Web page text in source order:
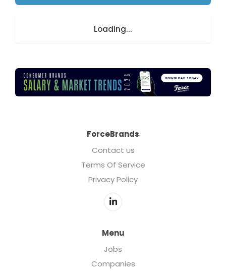
Loading...
ForceBrands
Contact us
Terms Of Service
Privacy Policy
Menu
Jobs
Companies